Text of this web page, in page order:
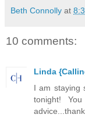
Beth Connolly at
10 comments:
Linda
I am staying
tonight!